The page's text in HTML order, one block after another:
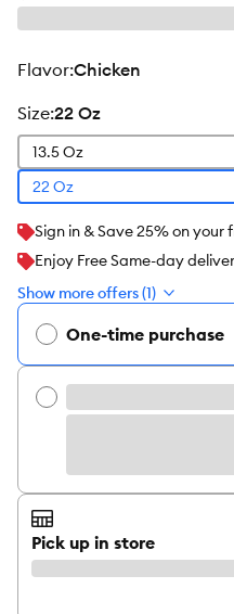
flavor:Chicken
size:22 Oz
13.5 Oz
22 Oz
Sign in & Save 25% on your
Enjoy Free Same-day
Show more offers (1)
One-time purchase
Pick up in store